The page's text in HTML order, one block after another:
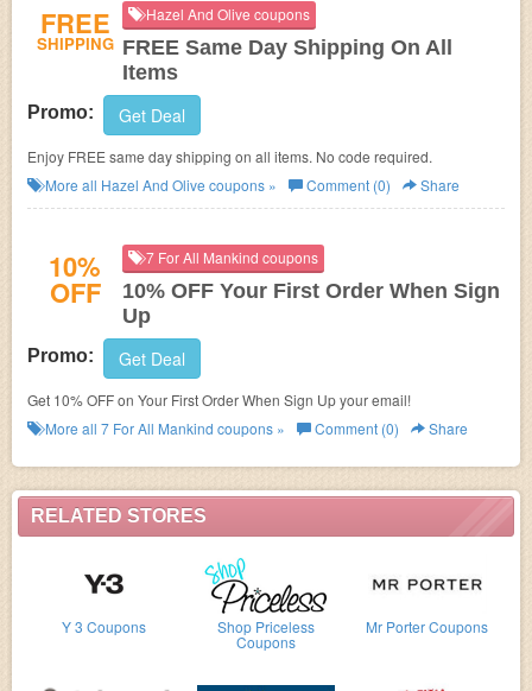
RELATED STORES
Y 3 Coupons Shop Priceless
Coupons
Mr Porter Coupons
FREE
SHIPPING
Hazel And Olive coupons
FREE Same Day Shipping On All
Items
Promo: Get Deal
Enjoy FREE same day shipping on all items. No code required.
More all Hazel And Olive coupons » Comment (0) Share
10%
OFF
7 For All Mankind coupons
10% OFF Your First Order When Sign
Up
Promo: Get Deal
Get 10% OFF on Your First Order When Sign Up your email!
More all 7 For All Mankind coupons » Comment (0) Share